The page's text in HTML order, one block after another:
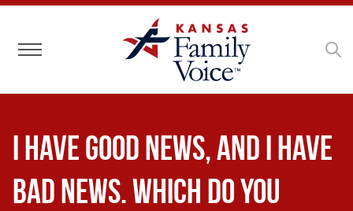
Toggle navigation
I have good news, and I have
bad news. Which do you